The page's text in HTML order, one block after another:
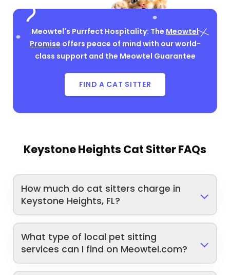
Meowtel's Purrfect Hospitality: The Meowtel
Promise offers peace of mind with our world-
class support and the Meowtel Guarantee
FIND A CAT SITTER
Keystone Heights Cat Sitter FAQs
How much do cat sitters charge in
Keystone Heights, FL?
What type of local pet sitting
services can I find on Meowtel.com?